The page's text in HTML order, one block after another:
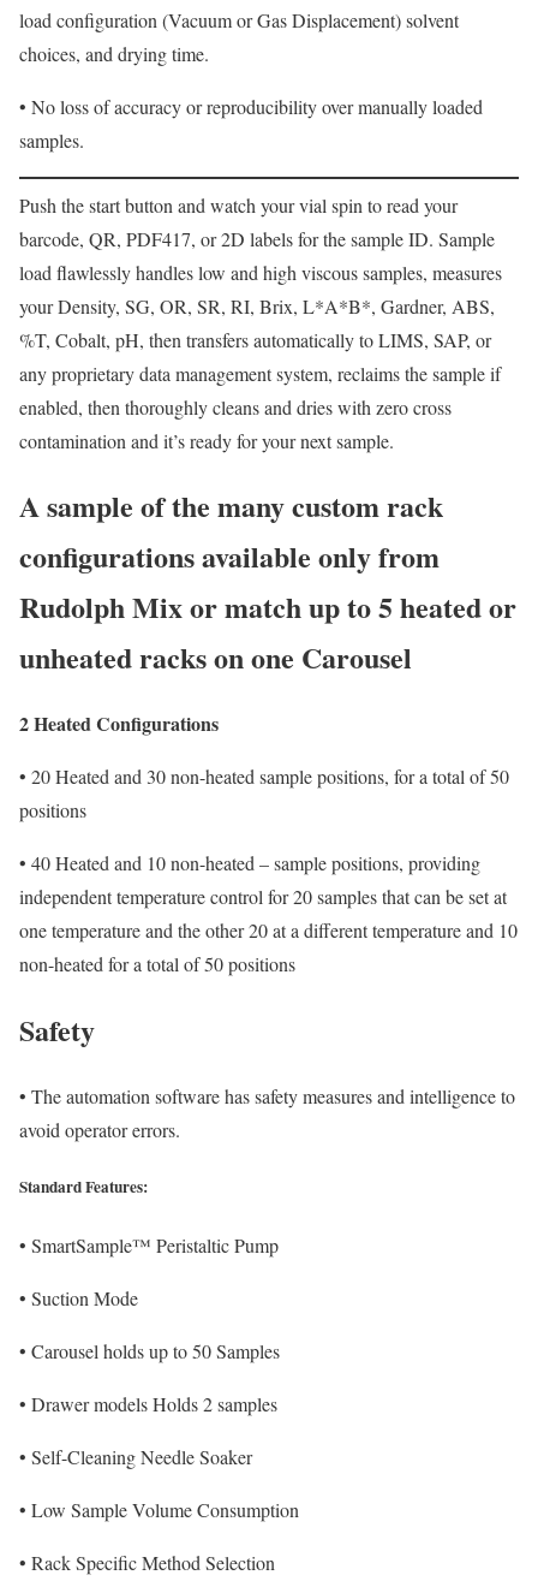
load configuration (Vacuum or Gas Displacement) solvent
choices, and drying time.
• No loss of accuracy or reproducibility over manually loaded
samples.
Push the start button and watch your vial spin to read your
barcode, QR, PDF417, or 2D labels for the sample ID. Sample
load flawlessly handles low and high viscous samples, measures
your Density, SG, OR, SR, RI, Brix, L*A*B*, Gardner, ABS,
%T, Cobalt, pH, then transfers automatically to LIMS, SAP, or
any proprietary data management system, reclaims the sample if
enabled, then thoroughly cleans and dries with zero cross
contamination and it’s ready for your next sample.
A sample of the many custom rack
configurations available only from
Rudolph Mix or match up to 5 heated or
unheated racks on one Carousel
2 Heated Configurations
• 20 Heated and 30 non-heated sample positions, for a total of 50
positions
• 40 Heated and 10 non-heated – sample positions, providing
independent temperature control for 20 samples that can be set at
one temperature and the other 20 at a different temperature and 10
non-heated for a total of 50 positions
Safety
• The automation software has safety measures and intelligence to
avoid operator errors.
Standard Features:
• SmartSample™ Peristaltic Pump
• Suction Mode
• Carousel holds up to 50 Samples
• Drawer models Holds 2 samples
• Self-Cleaning Needle Soaker
• Low Sample Volume Consumption
• Rack Specific Method Selection